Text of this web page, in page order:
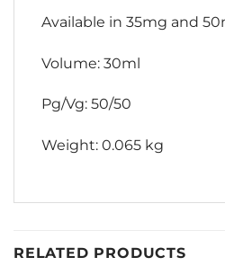
Available in 35mg and
Volume: 30ml
Pg/Vg: 50/50
Weight: 0.065 kg
RELATED PRODUCTS